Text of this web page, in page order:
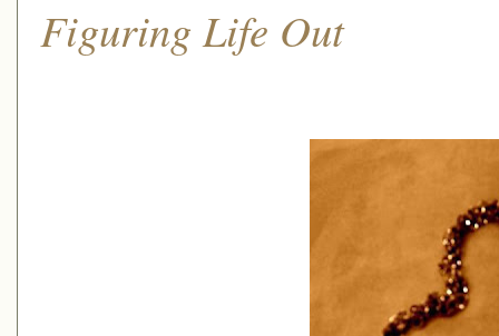
Figuring Life Out